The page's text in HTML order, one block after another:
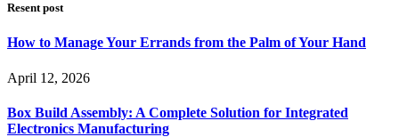
Resent post
How to Manage Your Errands from the Palm of Your Hand
April 12, 2026
Box Build Assembly: A Complete Solution for Integrated
Electronics Manufacturing